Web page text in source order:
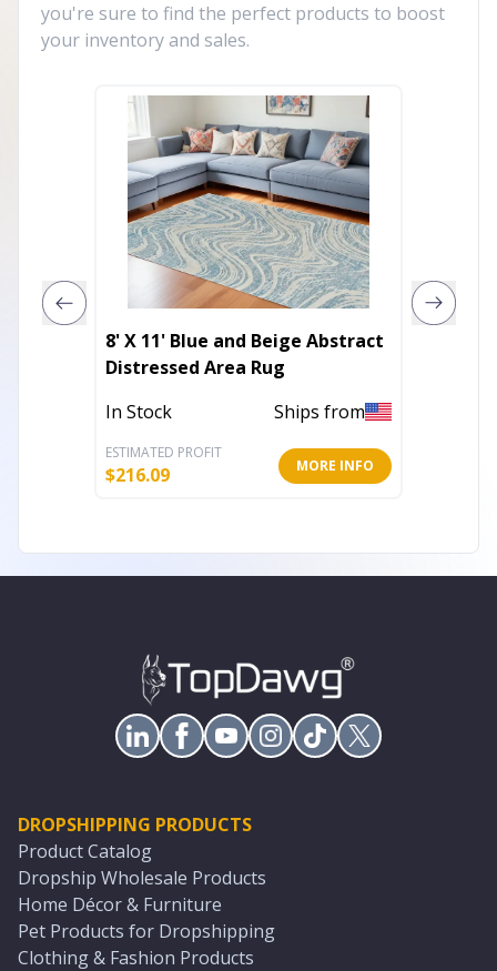
you're sure to find the perfect products to boost
your inventory and sales.
8' X 11' Blue and Beige Abstract
Distressed Area Rug
In Stock
Ships from
ESTIMATED PROFIT
$216.09 MORE INFO
DROPSHIPPING PRODUCTS
Product Catalog
Dropship Wholesale Products
Home Décor & Furniture
Pet Products for Dropshipping
Clothing & Fashion Products